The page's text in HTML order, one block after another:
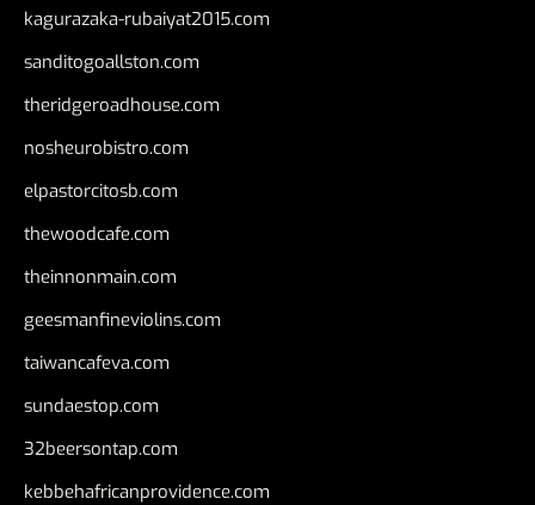
kagurazaka-rubaiyat2015.com
sanditogoallston.com
theridgeroadhouse.com
nosheurobistro.com
elpastorcitosb.com
thewoodcafe.com
theinnonmain.com
geesmanfineviolins.com
taiwancafeva.com
sundaestop.com
32beersontap.com
kebbehafricanprovidence.com